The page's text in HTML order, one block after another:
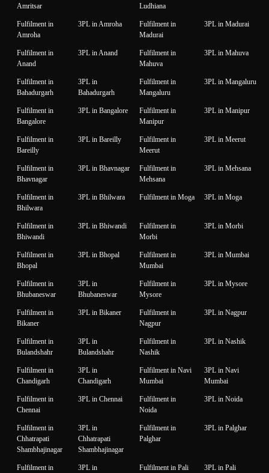
Amritsar
Ludhiana
Fulfilment in
Amroha
3PL in Amroha
Fulfilment in
Madurai
3PL in Madurai
Fulfilment in
Anand
3PL in Anand
Fulfilment in
Mahuva
3PL in Mahuva
Fulfilment in
Bahadurgarh
3PL in
Bahadurgarh
Fulfilment in
Mangaluru
3PL in Mangaluru
Fulfilment in
Bangalore
3PL in Bangalore
Fulfilment in
Manipur
3PL in Manipur
Fulfilment in
Bareilly
3PL in Bareilly
Fulfilment in
Meerut
3PL in Meerut
Fulfilment in
Bhavnagar
3PL in Bhavnagar
Fulfilment in
Mehsana
3PL in Mehsana
Fulfilment in
Bhilwara
3PL in Bhilwara Fulfilment in Moga 3PL in Moga
Fulfilment in
Bhiwandi
3PL in Bhiwandi
Fulfilment in
Morbi
3PL in Morbi
Fulfilment in
Bhopal
3PL in Bhopal
Fulfilment in
Mumbai
3PL in Mumbai
Fulfilment in
Bhubaneswar
3PL in
Bhubaneswar
Fulfilment in
Mysore
3PL in Mysore
Fulfilment in
Bikaner
3PL in Bikaner
Fulfilment in
Nagpur
3PL in Nagpur
Fulfilment in
Bulandshahr
3PL in
Bulandshahr
Fulfilment in
Nashik
3PL in Nashik
Fulfilment in
Chandigarh
3PL in
Chandigarh
Fulfilment in Navi
Mumbai
3PL in Navi
Mumbai
Fulfilment in
Chennai
3PL in Chennai
Fulfilment in
Noida
3PL in Noida
Fulfilment in
Chhatrapati
Shambhajinagar
3PL in
Chhatrapati
Shambhajinagar
Fulfilment in
Palghar
3PL in Palghar
Fulfilment in
3PL in
Fulfilment in Pali 3PL in Pali